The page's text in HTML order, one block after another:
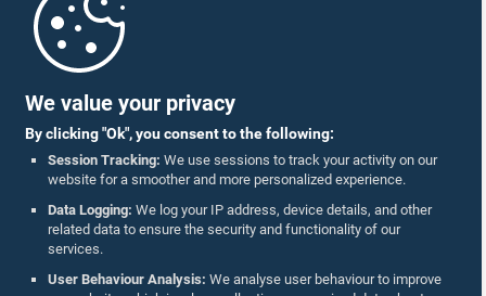
We value your privacy
By clicking "Ok", you consent to the following:
Session Tracking: We use sessions to track your activity on our
website for a smoother and more personalized experience.
Data Logging: We log your IP address, device details, and other
related data to ensure the security and functionality of our
services.
User Behaviour Analysis: We analyse user behaviour to improve
Parliament Mobile App
Follow Us On :
Accolades